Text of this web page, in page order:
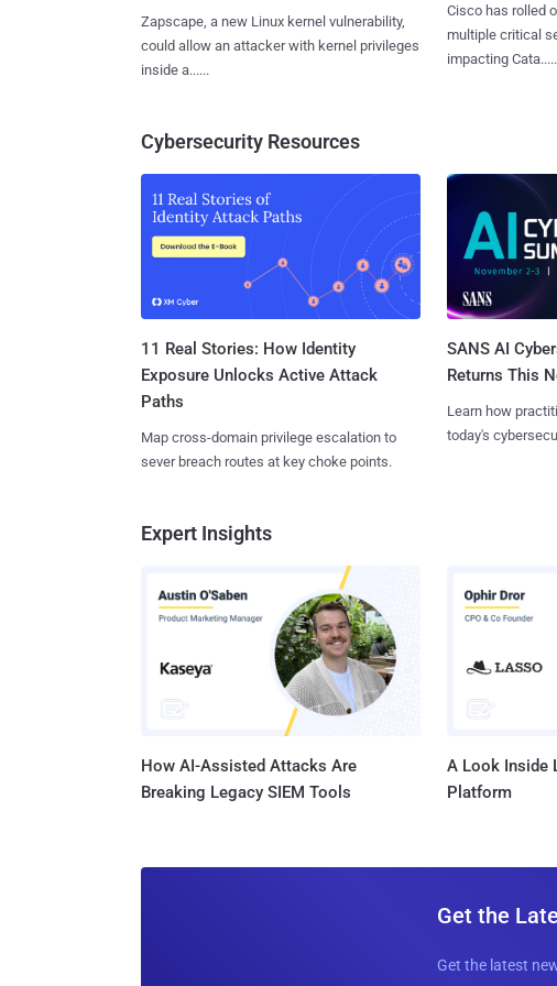
Zapscape, a new Linux kernel vulnerability,
could allow an attacker with kernel privileges
inside a......
Cisco has rolled
multiple critical
impacting
Cybersecurity Resources
11 Real Stories: How Identity
Exposure Unlocks Active Attack
Paths
Map cross-domain privilege escalation to
sever breach routes at key choke points.
SANS AI
Returns This
Learn how
today's
Expert Insights
How AI-Assisted Attacks Are
Breaking Legacy SIEM Tools
A Look Inside
Platform
Get the
Get the latest